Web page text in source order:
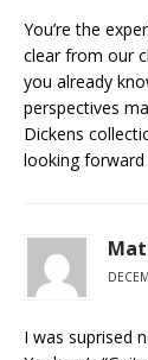
You’re the
clear from our
you already
perspectives
Dickens
looking
I was suprised